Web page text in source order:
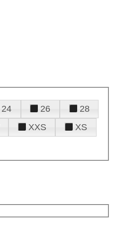
24 26
28
XXS
XS